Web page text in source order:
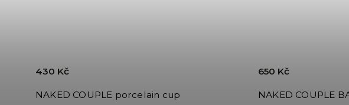
NAKED COUPLE porcelain cup
430 Kč
NAKED COUPLE
650 Kč